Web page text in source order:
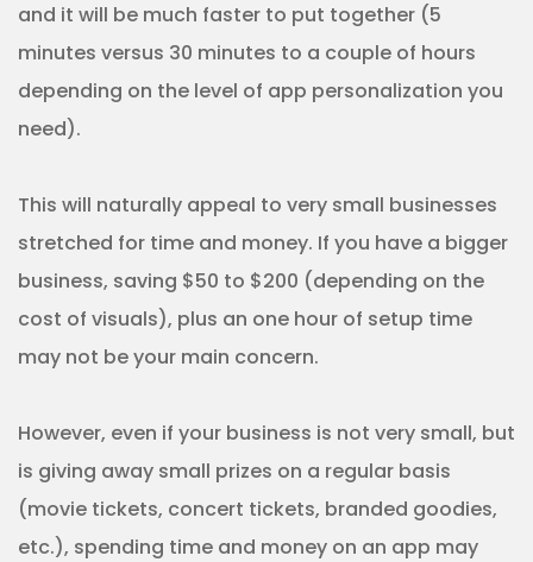
and it will be much faster to put together (5
minutes versus 30 minutes to a couple of hours
depending on the level of app personalization you
need).
This will naturally appeal to very small businesses
stretched for time and money. If you have a bigger
business, saving $50 to $200 (depending on the
cost of visuals), plus an one hour of setup time
may not be your main concern.
However, even if your business is not very small, but
is giving away small prizes on a regular basis
(movie tickets, concert tickets, branded goodies,
etc.), spending time and money on an app may